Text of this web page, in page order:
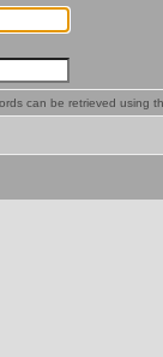
can be retrieved using